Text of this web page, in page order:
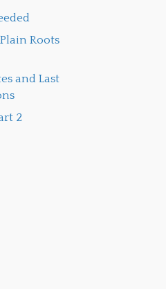
Roots
and Last
2